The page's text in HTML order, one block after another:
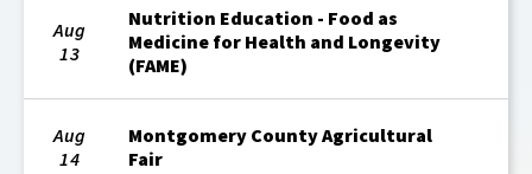
Aug
13
Nutrition Education - Food as
Medicine for Health and Longevity
(FAME)
Aug
14
Montgomery County Agricultural
Fair